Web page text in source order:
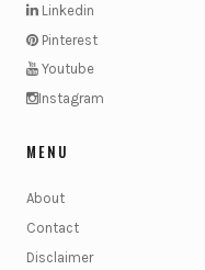
Linkedin
Pinterest
Youtube
Instagram
MENU
About
Contact
Disclaimer